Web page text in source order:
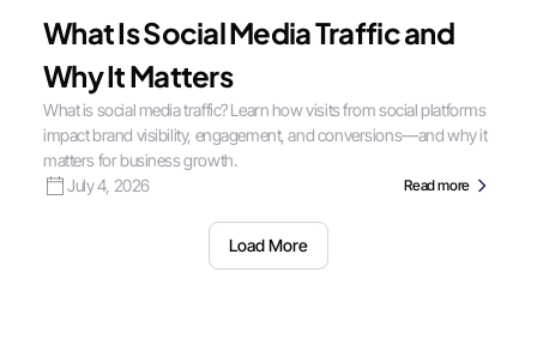
What Is Social Media Traffic and
Why It Matters
What is social media traffic? Learn how visits from social platforms
impact brand visibility, engagement, and conversions—and why it
matters for business growth.
July 4, 2026
Read more
Load More